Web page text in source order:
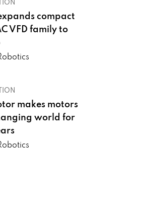
compact
VFD family to
makes motors
world for